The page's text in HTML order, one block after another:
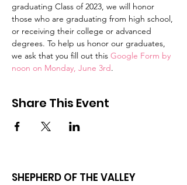
graduating Class of 2023, we will honor
those who are graduating from high school,
or receiving their college or advanced
degrees. To help us honor our graduates,
we ask that you fill out this Google Form by
noon on Monday, June 3rd.
Share This Event
SHEPHERD OF THE VALLEY